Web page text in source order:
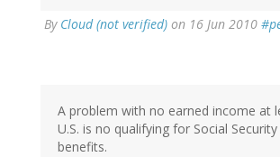
By Cloud (not verified) on 16 Jun 2010
A problem with no earned income at
U.S. is no qualifying for Social
benefits.